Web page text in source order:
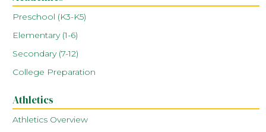
Preschool (K3-K5)
Elementary (1-6)
Secondary (7-12)
College Preparation
Athletics
Athletics Overview